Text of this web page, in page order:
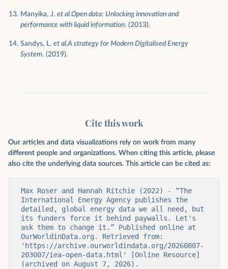
Manyika, J. et al.Open data: Unlocking innovation and
performance with liquid information. (2013).
Sandys, L. et al.A strategy for Modern Digitalised Energy
System. (2019).
Cite this work
Our articles and data visualizations rely on work from many
different people and organizations. When citing this article, please
also cite the underlying data sources. This article can be cited as:
Max Roser and Hannah Ritchie (2022) - “The
International Energy Agency publishes the
detailed, global energy data we all need, but
its funders force it behind paywalls. Let's
ask them to change it.” Published online at
OurWorldinData.org. Retrieved from:
'https://archive.ourworldindata.org/20260807-
203007/iea-open-data.html' [Online Resource]
(archived on August 7, 2026).